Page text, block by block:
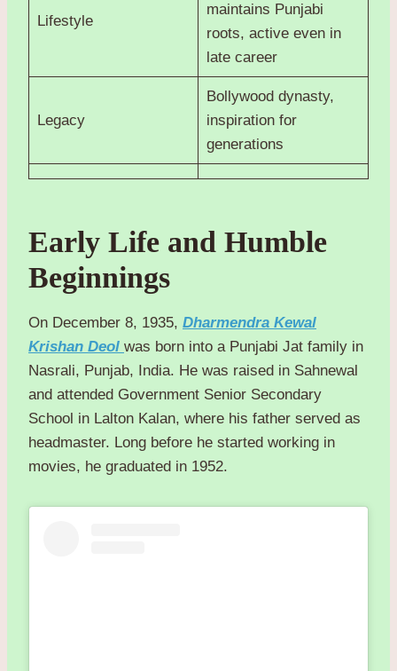
Lifestyle
maintains Punjabi
roots, active even in
late career
Legacy
Bollywood dynasty,
inspiration for
generations
Early Life and Humble
Beginnings
On December 8, 1935, Dharmendra Kewal
Krishan Deol was born into a Punjabi Jat family in
Nasrali, Punjab, India. He was raised in Sahnewal
and attended Government Senior Secondary
School in Lalton Kalan, where his father served as
headmaster. Long before he started working in
movies, he graduated in 1952.